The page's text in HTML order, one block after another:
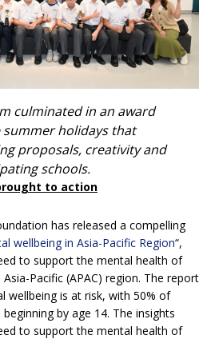
culminated in an award
holidays that
proposals, creativity and
schools.
to action
has released a compelling
wellbeing in Asia-Pacific Region“,
to support the mental health of
Pacific (APAC) region. The report
wellbeing is at risk, with 50% of
by age 14. The insights
to support the mental health of